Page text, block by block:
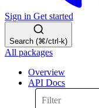
Sign in Get started
Search (⌘/ctrl-k)
All packages
Overview
API Docs